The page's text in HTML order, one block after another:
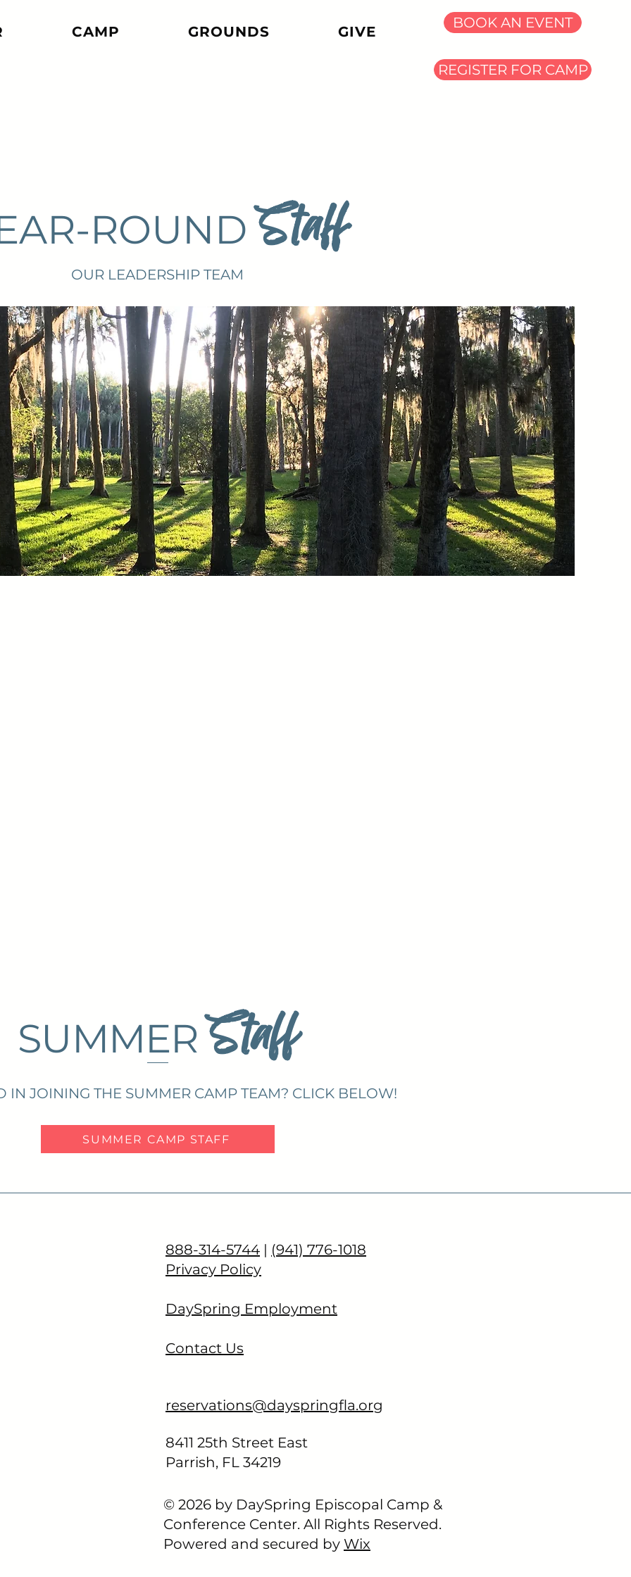
CAMP GROUNDS GIVE
BOOK AN EVENT
REGISTER FOR CAMP
ROUND Staff
OUR LEADERSHIP TEAM
SUMMER Staff
IN JOINING THE SUMMER CAMP TEAM? CLICK BELOW!
SUMMER CAMP STAFF
888-314-5744 | (941) 776-1018
Privacy Policy
DaySpring Employment
Contact Us
reservations@dayspringfla.org
8411 25th Street East​
Parrish, FL 34219
© 2026 by DaySpring Episcopal Camp &
Conference Center. All Rights Reserved.
Powered and secured by Wix